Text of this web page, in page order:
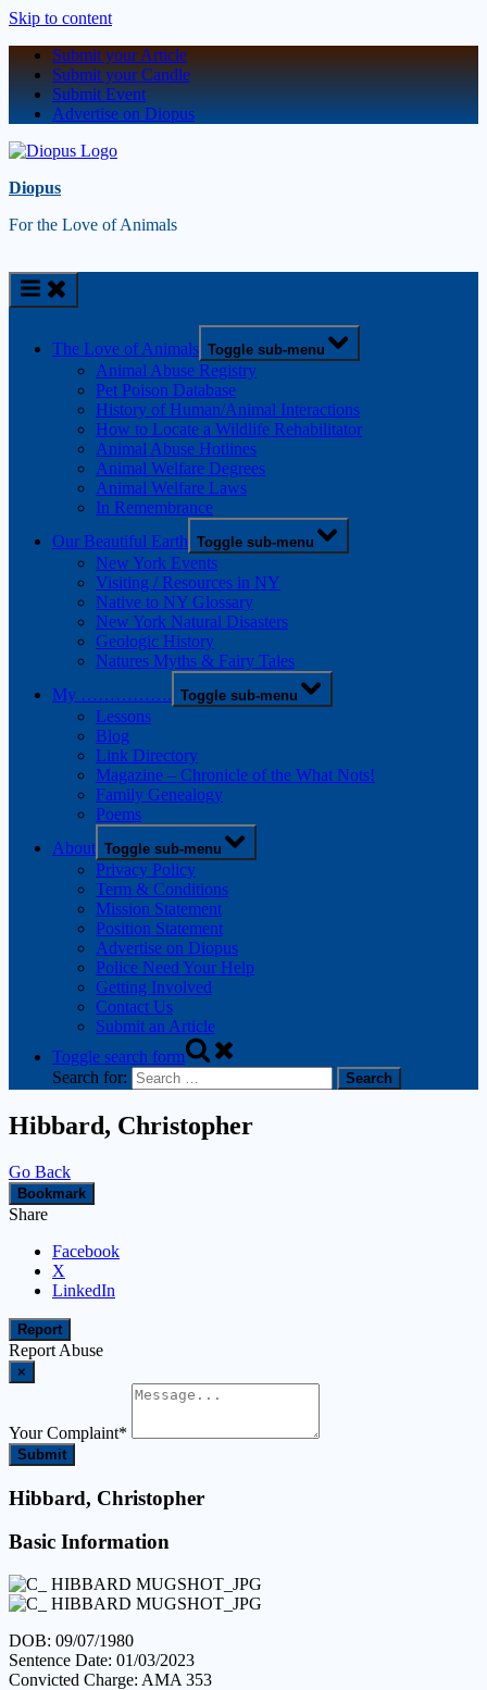
Skip to content
Submit your Article
Submit your Candle
Submit Event
Advertise on Diopus
Diopus
For the Love of Animals
The Love of Animals Toggle sub-menu
Animal Abuse Registry
Pet Poison Database
History of Human/Animal Interactions
How to Locate a Wildlife Rehabilitator
Animal Abuse Hotlines
Animal Welfare Degrees
Animal Welfare Laws
In Remembrance
Our Beautiful Earth Toggle sub-menu
New York Events
Visiting / Resources in NY
Native to NY Glossary
New York Natural Disasters
Geologic History
Natures Myths & Fairy Tales
My ……………. Toggle sub-menu
Lessons
Blog
Link Directory
Magazine – Chronicle of the What Nots!
Family Genealogy
Poems
About Toggle sub-menu
Privacy Policy
Term & Conditions
Mission Statement
Position Statement
Advertise on Diopus
Police Need Your Help
Getting Involved
Contact Us
Submit an Article
Toggle search form
Search for:
Hibbard, Christopher
Go Back
Bookmark
Share
Facebook
X
LinkedIn
Report
Report Abuse
×
Your Complaint*
Submit
Hibbard, Christopher
Basic Information
DOB: 09/07/1980
Sentence Date: 01/03/2023
Convicted Charge: AMA 353